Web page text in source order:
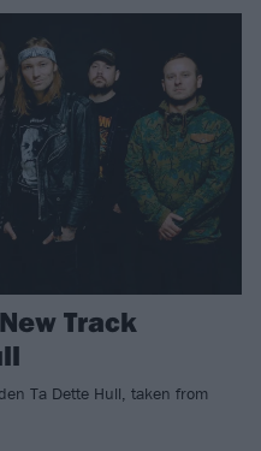
Track
Ta Dette Hull, taken from